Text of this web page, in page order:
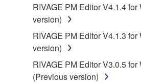
RIVAGE PM Editor V4.1.4
version)
RIVAGE PM Editor V4.1.3
version)
RIVAGE PM Editor V3.0.5 for
(Previous version)